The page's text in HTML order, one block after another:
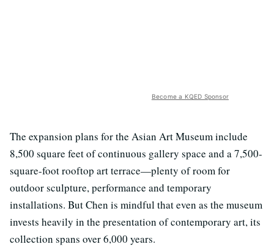
Become a KQED Sponsor
The expansion plans for the Asian Art Museum include
8,500 square feet of continuous gallery space and a 7,500-
square-foot rooftop art terrace—plenty of room for
outdoor sculpture, performance and temporary
installations. But Chen is mindful that even as the museum
invests heavily in the presentation of contemporary art, its
collection spans over 6,000 years.